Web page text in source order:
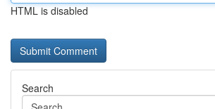
HTML is disabled
Search